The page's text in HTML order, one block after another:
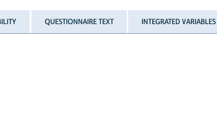
QUESTIONNAIRE TEXT INTEGRATED VARIABLES